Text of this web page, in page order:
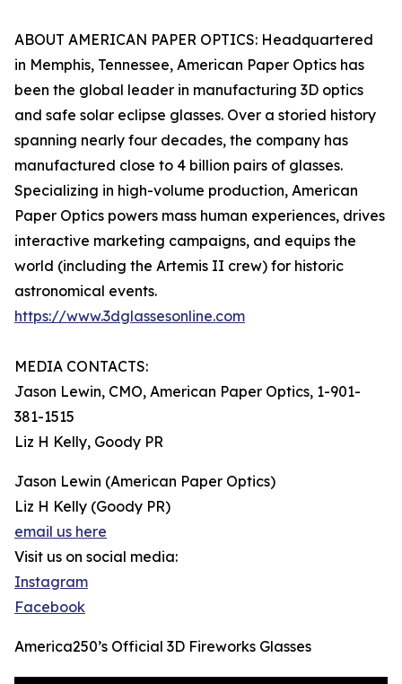
ABOUT AMERICAN PAPER OPTICS: Headquartered
in Memphis, Tennessee, American Paper Optics has
been the global leader in manufacturing 3D optics
and safe solar eclipse glasses. Over a storied history
spanning nearly four decades, the company has
manufactured close to 4 billion pairs of glasses.
Specializing in high-volume production, American
Paper Optics powers mass human experiences, drives
interactive marketing campaigns, and equips the
world (including the Artemis II crew) for historic
astronomical events.
https://www.3dglassesonline.com
MEDIA CONTACTS:
Jason Lewin, CMO, American Paper Optics, 1-901-
381-1515
Liz H Kelly, Goody PR
Jason Lewin (American Paper Optics)
Liz H Kelly (Goody PR)
email us here
Visit us on social media:
Instagram
Facebook
America250’s Official 3D Fireworks Glasses